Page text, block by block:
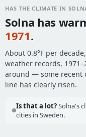
HAS THE CLIMATE IN
Solna has
1971.
About 0.8°F per
weather records,
around — some recent
line has clearly risen.
Is that a lot?Solna's
cities in Sweden.